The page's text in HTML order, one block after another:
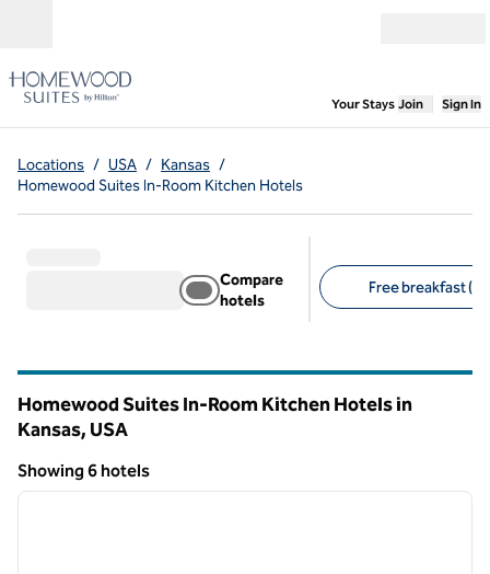
Your Stays,Opens
Join Sign In
Locations / USA / Kansas /
Homewood Suites In-Room Kitchen Hotels
Compare
hotels
Free breakfast (6)
Homewood Suites In-Room Kitchen Hotels in
Kansas, USA
Showing 6 hotels
Showing 6 hotels
1 of 12
next